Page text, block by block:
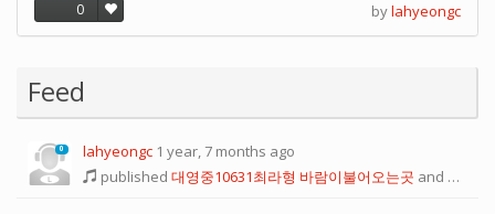
0 bylahyeongc
Feed
0 lahyeongc 1 year, 7 months ago
published 대영중10631최라형 바람이불어오는곳 and one